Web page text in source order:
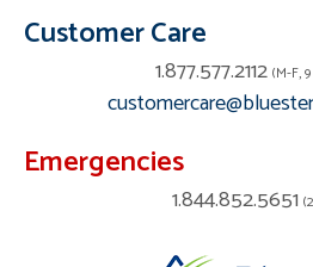
Customer Care
1.877.577.2112(M-F, 9
Emergencies
1.844.852.5651